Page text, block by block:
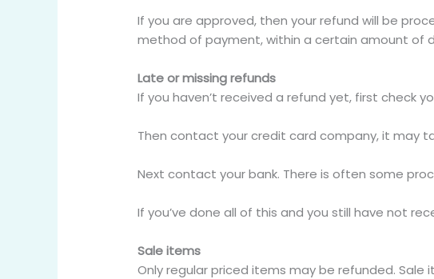
If you are approved, then your refund will be
method of payment, within a certain amount of
Late or missing refunds
If you haven’t received a refund yet, first check
Then contact your credit card company, it may
Next contact your bank. There is often some
If you’ve done all of this and you still have not
Sale items
Only regular priced items may be refunded.